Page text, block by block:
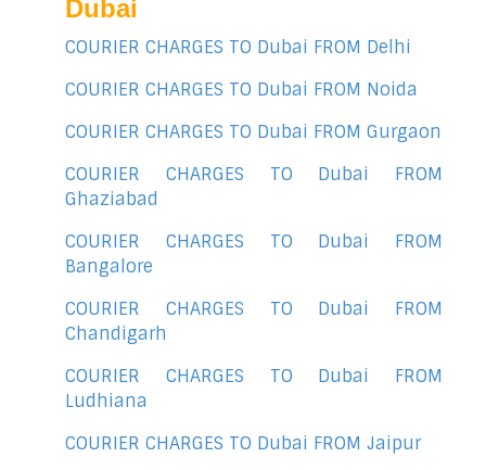
Dubai
COURIER CHARGES TO Dubai FROM Delhi
COURIER CHARGES TO Dubai FROM Noida
COURIER CHARGES TO Dubai FROM Gurgaon
COURIER CHARGES TO Dubai FROM
Ghaziabad
COURIER CHARGES TO Dubai FROM
Bangalore
COURIER CHARGES TO Dubai FROM
Chandigarh
COURIER CHARGES TO Dubai FROM
Ludhiana
COURIER CHARGES TO Dubai FROM Jaipur